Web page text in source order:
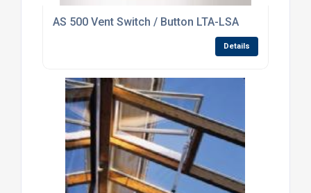
AS 500 Vent Switch / Button LTA-LSA
Details